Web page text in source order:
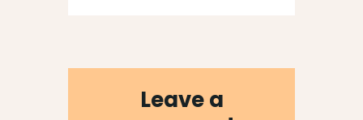
Leave a